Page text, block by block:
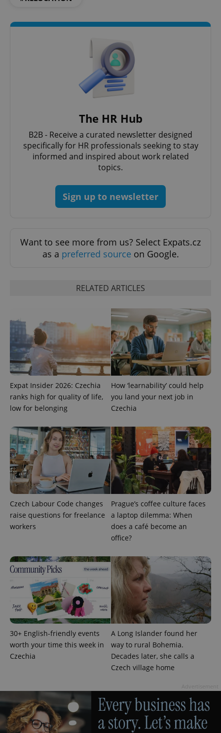
The HR Hub
B2B - Receive a curated newsletter designed
specifically for HR professionals seeking to stay
informed and inspired about work related
topics.
Sign up to newsletter
Want to see more from us? Select Expats.cz
as a preferred source on Google.
RELATED ARTICLES
Expat Insider 2026: Czechia
ranks high for quality of life,
low for belonging
How ‘learnability’ could help
you land your next job in
Czechia
Czech Labour Code changes
raise questions for freelance
workers
Prague’s coffee culture faces
a laptop dilemma: When
does a café become an
office?
30+ English-friendly events
worth your time this week in
Czechia
A Long Islander found her
way to rural Bohemia.
Decades later, she calls a
Czech village home
CookieScriptConsent
CookieScript
.expats.cz
expss .www.expats.cz
PHPSESSID
PHP.net
.www.expats.cz
exprt .expats.cz
Provider
Domain
Expiration Description
1 year 1
Google
Universal
Analytics -
which is a
significant
Expiration Description
Meta
Inc.
.expats.cz
deliver a
series of
advertisement
products such
as real time